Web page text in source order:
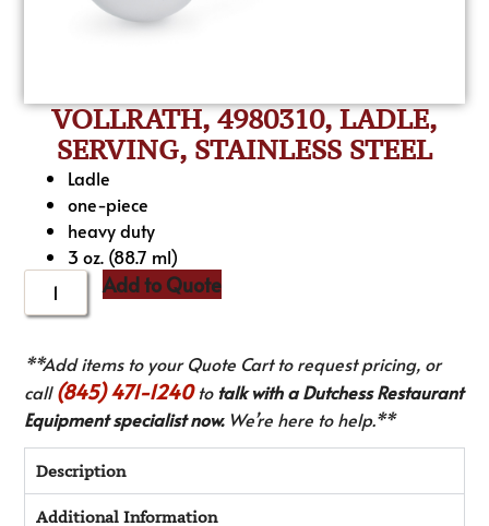
VOLLRATH, 4980310, LADLE,
SERVING, STAINLESS STEEL
Ladle
one-piece
heavy duty
3 oz. (88.7 ml)
Add to Quote
**Add items to your Quote Cart to request pricing, or
call(845) 471-1240to talk with a Dutchess Restaurant
Equipment specialist now.We’re here to help.**
Description
Additional Information